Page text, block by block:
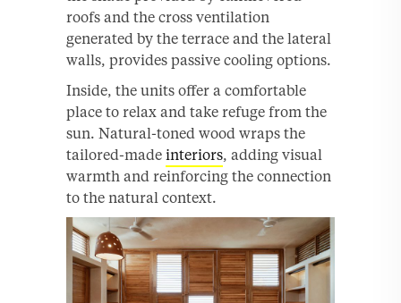
roofs and the cross ventilation
generated by the terrace and the lateral
walls, provides passive cooling options.
Inside, the units offer a comfortable
place to relax and take refuge from the
sun. Natural-toned wood wraps the
tailored-made interiors, adding visual
warmth and reinforcing the connection
to the natural context.